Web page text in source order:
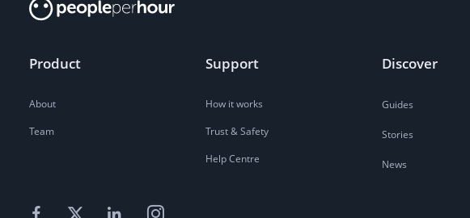
Product
About
Team
Support
How it works
Trust & Safety
Help Centre
Discover
Guides
Stories
News